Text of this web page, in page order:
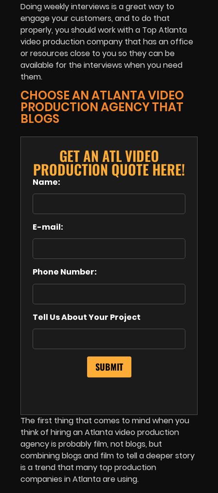
Doing weekly interviews is a great way to
engage your customers, and to do that
properly, you should work with a Top Atlanta
video production company that has an office
or resources close to you so they can be
available for the interviews when you need
them.
CHOOSE AN ATLANTA VIDEO
PRODUCTION AGENCY THAT
BLOGS
GET AN ATL VIDEO
PRODUCTION QUOTE HERE!
Name:
E-mail:
Phone Number:
Tell Us About Your Project
The first thing that comes to mind when you
think of hiring an Atlanta video production
agency is probably film, not blogs, but
combining blogs and film to tell a deeper story
is a trend that many top production
companies in Atlanta are using.